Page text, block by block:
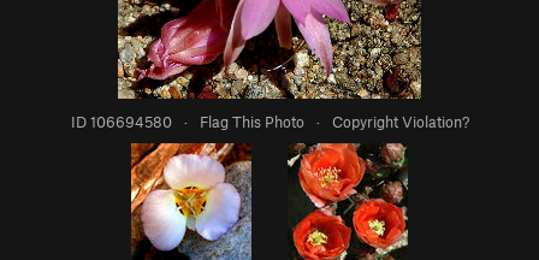
ID 106694580 · Flag This Photo · Copyright Violation?